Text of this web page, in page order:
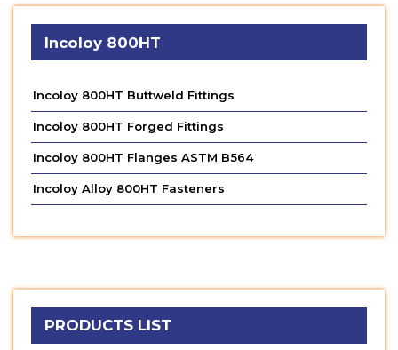
Incoloy 800HT
Incoloy 800HT Buttweld Fittings
Incoloy 800HT Forged Fittings
Incoloy 800HT Flanges ASTM B564
Incoloy Alloy 800HT Fasteners
PRODUCTS LIST